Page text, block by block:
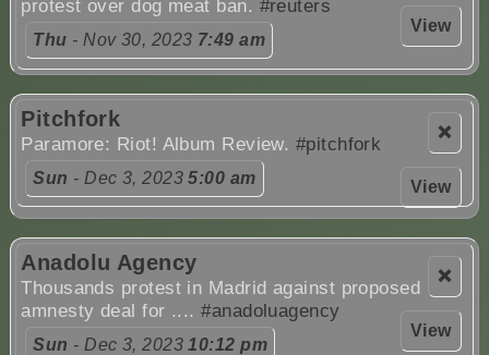
View
protest over dog meat ban. #reuters
Thu - Nov 30, 2023 7:49 am
❌
View
Pitchfork
Paramore: Riot! Album Review. #pitchfork
Sun - Dec 3, 20235:00 am
❌
View
Anadolu Agency
Thousands protest in Madrid against proposed
amnesty deal for ....#anadoluagency
Sun - Dec 3, 202310:12 pm